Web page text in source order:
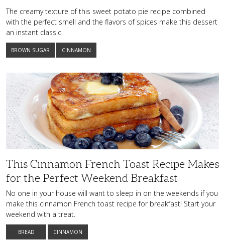
The creamy texture of this sweet potato pie recipe combined
with the perfect smell and the flavors of spices make this dessert
an instant classic.
BROWN SUGAR CINNAMON
French
Toast
Makes
for
the
Perfect
Weekend
Breakfast
This Cinnamon French Toast Recipe Makes
for the Perfect Weekend Breakfast
No one in your house will want to sleep in on the weekends if you
make this cinnamon French toast recipe for breakfast! Start your
weekend with a treat.
BREAD CINNAMON